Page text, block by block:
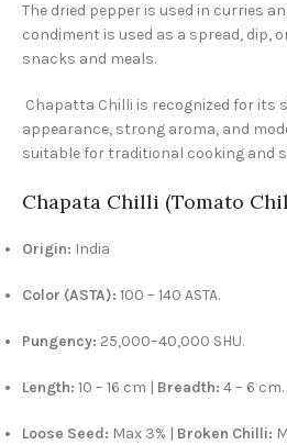
The dried pepper is used in curries
condiment is used as a spread, dip,
snacks and meals.
Chapatta Chilli is recognized for its
appearance, strong aroma, and
suitable for traditional cooking and
Chapata Chilli (Tomato
Origin: India
Color (ASTA): 100 – 140 ASTA.
Pungency: 25,000–40,000 SHU.
Length: 10 – 16 cm | Breadth: 4 – 6 cm.
Loose Seed: Max 3% | Broken Chilli: